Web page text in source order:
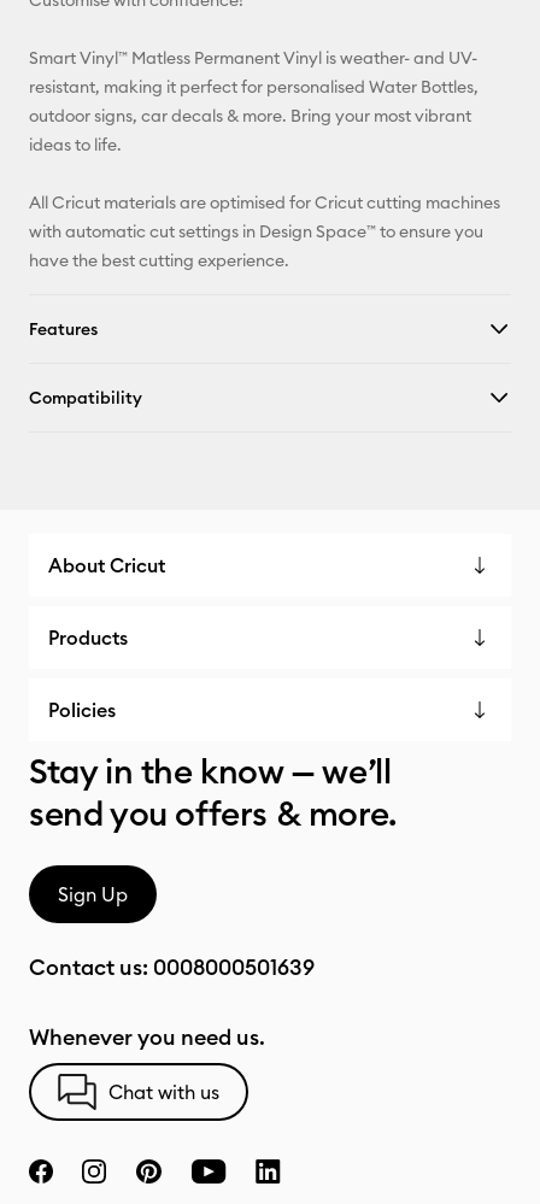
Smart Vinyl™ Matless Permanent Vinyl is weather- and UV-
resistant, making it perfect for personalised Water Bottles,
outdoor signs, car decals & more. Bring your most vibrant
ideas to life.
All Cricut materials are optimised for Cricut cutting machines
with automatic cut settings in Design Space™ to ensure you
have the best cutting experience.
Features
Compatibility
About Cricut
Products
Policies
Stay in the know — we’ll
send you offers & more.
Sign Up
Contact us: 0008000501639
Whenever you need us.
Chat with us